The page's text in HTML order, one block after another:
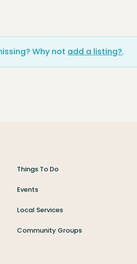
Why not add a listing?.
Things To Do
Events
Local Services
Community Groups